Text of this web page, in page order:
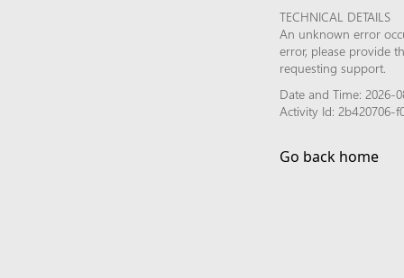
TECHNICAL DETAILS
An unknown error
error, please provide
requesting support.
Date and Time: 2026-
Activity Id: 2b420706-
Go back home